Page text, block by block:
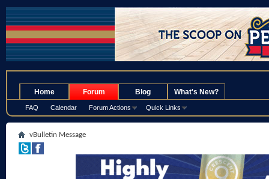
Home Forum
FAQ Calendar Forum Actions Quick Links
Blog What's New?
vBulletin Message